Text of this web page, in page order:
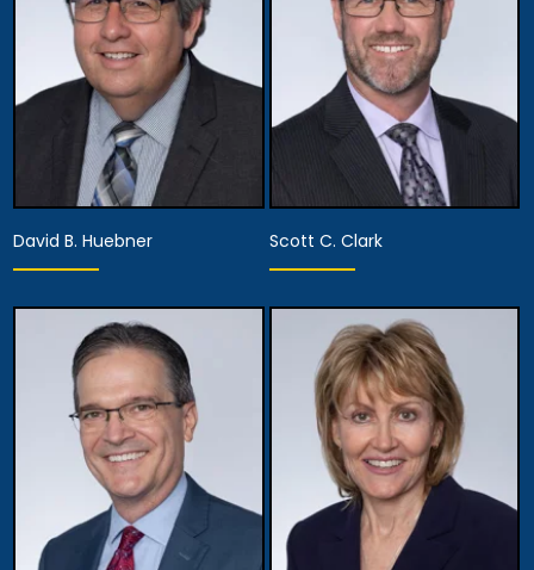
View Details View Details
Partner
Anaheim
View Details
David B. Huebner
Partner
Anaheim
View Details
Scott C. Clark